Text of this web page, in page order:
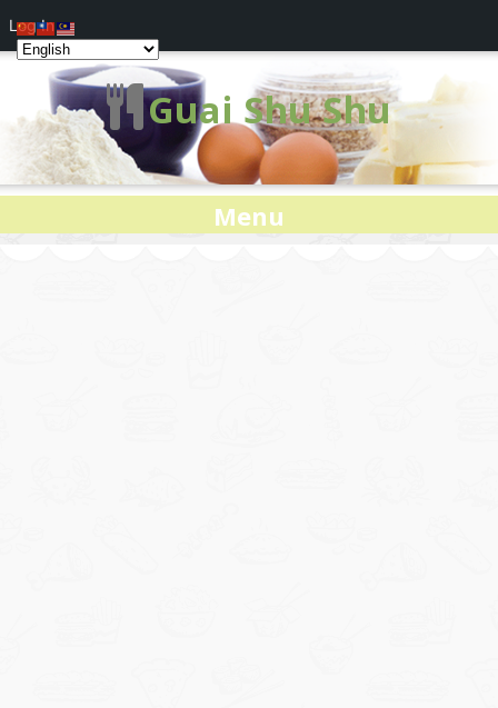
Guai Shu Shu
Menu
Log In